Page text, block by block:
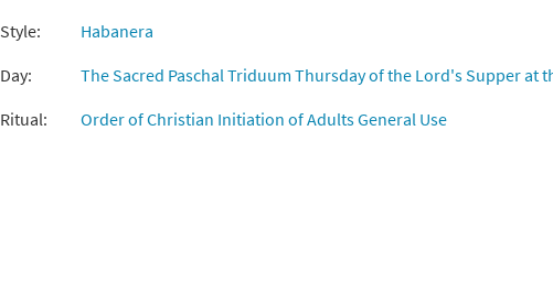
Style:
Habanera
Day:
The Sacred Paschal Triduum Thursday of the Lord's Supper at
Ritual:
Order of Christian Initiation of Adults General Use